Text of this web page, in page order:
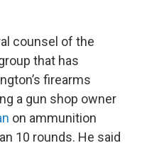
counsel of the
that has
firearms
a gun shop owner
on ammunition
10 rounds. He said